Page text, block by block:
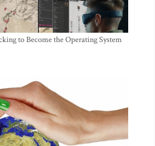
to Become the Operating System